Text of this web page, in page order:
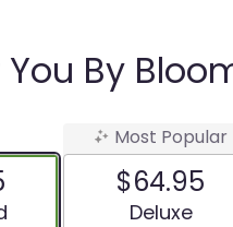
You By
size
Most Popular
$64.95
Arrangement
Deluxe